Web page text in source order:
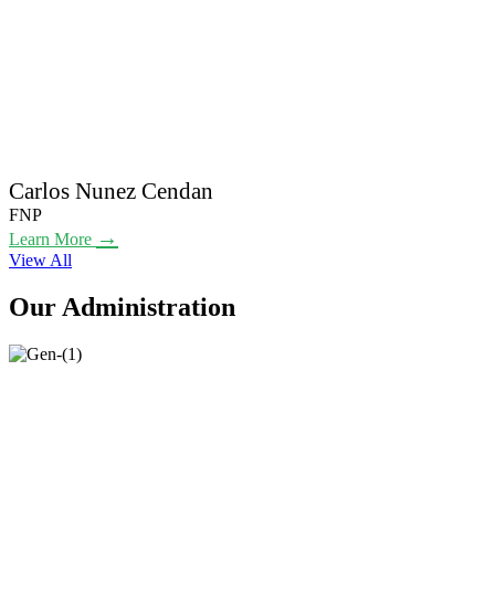
Carlos Nunez Cendan
FNP
Learn More →
View All
Our Administration